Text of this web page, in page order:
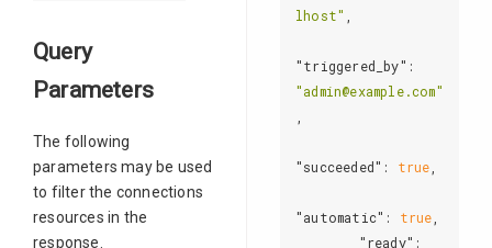
Query
Parameters
The following
parameters may be used
to filter the connections
resources in the
response.
lhost"
"triggered_by"
"admin@example.com"
"succeeded" : true
"automatic" : true
"ready"